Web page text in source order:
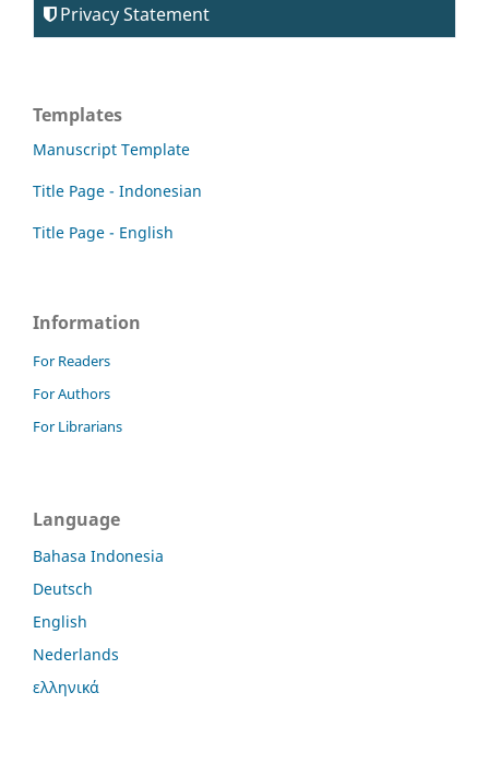
Privacy Statement
Templates
Manuscript Template
Title Page - Indonesian
Title Page - English
Information
For Readers
For Authors
For Librarians
Language
Bahasa Indonesia
Deutsch
English
Nederlands
ελληνικά